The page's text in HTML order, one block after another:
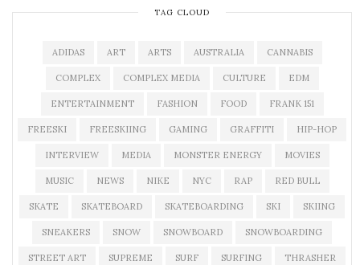
TAG CLOUD
ADIDAS ART ARTS AUSTRALIA CANNABIS
COMPLEX COMPLEX MEDIA CULTURE EDM
ENTERTAINMENT FASHION FOOD FRANK 151
FREESKI FREESKIING GAMING GRAFFITI HIP-HOP
INTERVIEW MEDIA MONSTER ENERGY MOVIES
MUSIC NEWS NIKE NYC RAP RED BULL
SKATE SKATEBOARD SKATEBOARDING SKI SKIING
SNEAKERS SNOW SNOWBOARD SNOWBOARDING
STREET ART SUPREME SURF SURFING THRASHER